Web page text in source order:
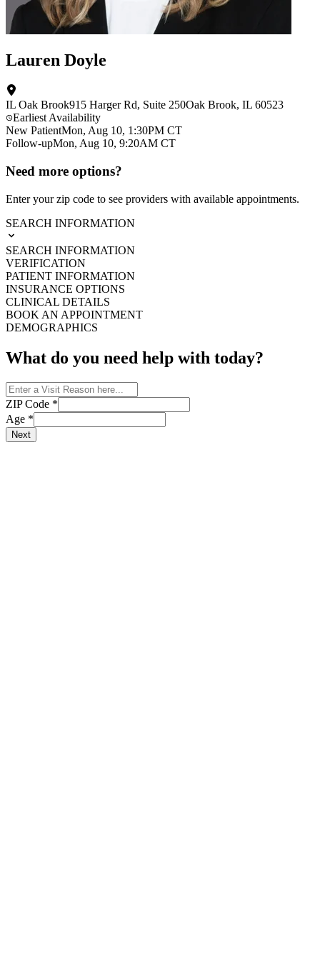
Lauren Doyle
IL Oak Brook915 Harger Rd, Suite 250Oak Brook, IL 60523
Earliest Availability
New PatientMon, Aug 10, 1:30PM CT
Follow-upMon, Aug 10, 9:20AM CT
Need more options?
Enter your zip code to see providers with available appointments.
SEARCH INFORMATION
SEARCH INFORMATION
VERIFICATION
PATIENT INFORMATION
INSURANCE OPTIONS
CLINICAL DETAILS
BOOK AN APPOINTMENT
DEMOGRAPHICS
What do you need help with today?
ZIP Code *
Age *
Next